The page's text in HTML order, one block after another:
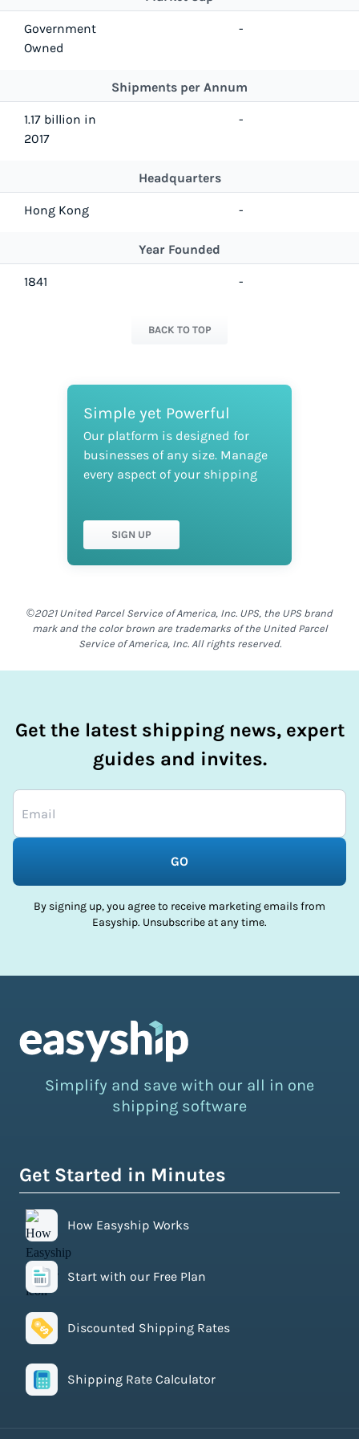
Government
Owned
-
Shipments per Annum
1.17 billion in
2017
-
Headquarters
Hong Kong -
Year Founded
1841 -
BACK TO TOP
Simple yet Powerful
Our platform is designed for
businesses of any size. Manage
every aspect of your shipping
SIGN UP
©2021 United Parcel Service of America, Inc. UPS, the UPS brand
mark and the color brown are trademarks of the United Parcel
Service of America, Inc. All rights reserved.
Get the latest shipping news, expert
guides and invites.
GO
By signing up, you agree to receive marketing emails from
Easyship. Unsubscribe at any time.
Simplify and save with our all in one
shipping software
Get Started in Minutes
How Easyship Works
Start with our Free Plan
Discounted Shipping Rates
Shipping Rate Calculator